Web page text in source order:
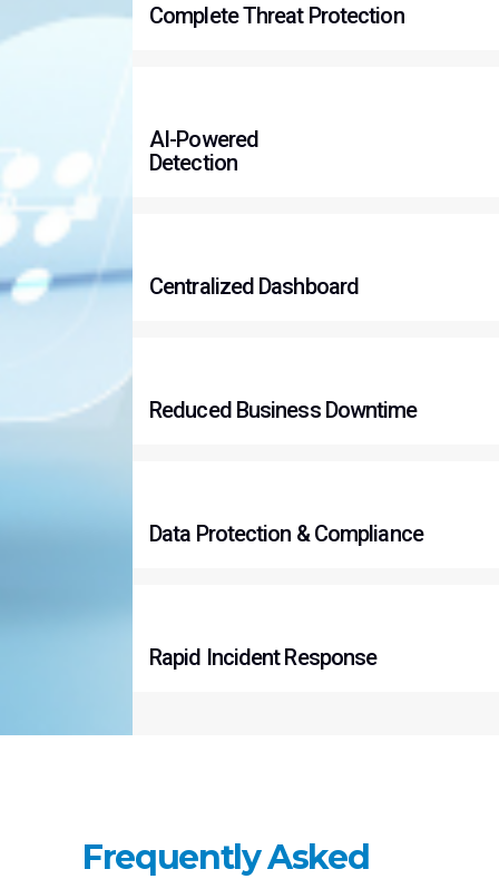
Complete Threat Protection
AI-Powered
Detection
Centralized Dashboard
Reduced Business Downtime
Data Protection & Compliance
Rapid Incident Response
Frequently Asked